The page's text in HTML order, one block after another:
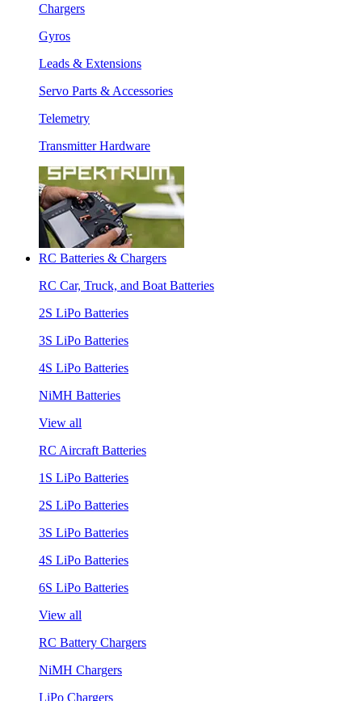
Chargers
Gyros
Leads & Extensions
Servo Parts & Accessories
Telemetry
Transmitter Hardware
RC Batteries & Chargers
RC Car, Truck, and Boat Batteries
2S LiPo Batteries
3S LiPo Batteries
4S LiPo Batteries
NiMH Batteries
View all
RC Aircraft Batteries
1S LiPo Batteries
2S LiPo Batteries
3S LiPo Batteries
4S LiPo Batteries
6S LiPo Batteries
View all
RC Battery Chargers
NiMH Chargers
LiPo Chargers